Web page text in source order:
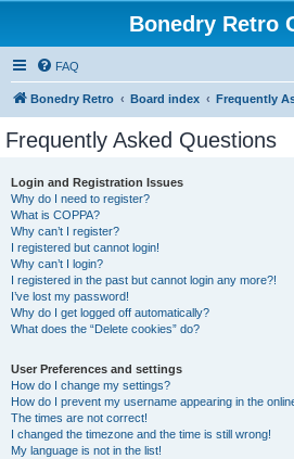
Bonedry Retro
FAQ
Bonedry Retro Board index Frequently
Frequently Asked Questions
Login and Registration Issues
Why do I need to register?
What is COPPA?
Why can’t I register?
I registered but cannot login!
Why can’t I login?
I registered in the past but cannot login any more?!
I’ve lost my password!
Why do I get logged off automatically?
What does the “Delete cookies” do?
User Preferences and settings
How do I change my settings?
How do I prevent my username appearing in the
The times are not correct!
I changed the timezone and the time is still wrong!
My language is not in the list!